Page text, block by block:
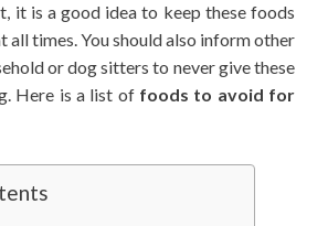
it is a good idea to keep these foods
all times. You should also inform other
or dog sitters to never give these
Here is a list of foods to avoid for